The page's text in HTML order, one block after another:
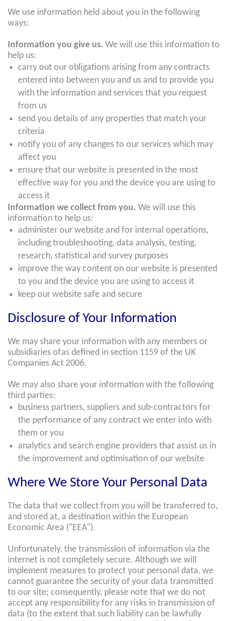
We use information held about you in the following
ways:
Information you give us. We will use this information to
help us:
carry out our obligations arising from any contracts
entered into between you and us and to provide you
with the information and services that you request
from us
send you details of any properties that match your
criteria
notify you of any changes to our services which may
affect you
ensure that our website is presented in the most
effective way for you and the device you are using to
access it
Information we collect from you. We will use this
information to help us:
administer our website and for internal operations,
including troubleshooting, data analysis, testing,
research, statistical and survey purposes
improve the way content on our website is presented
to you and the device you are using to access it
keep our website safe and secure
Disclosure of Your Information
We may share your information with any members or
subsidiaries ofas defined in section 1159 of the UK
Companies Act 2006.
We may also share your information with the following
third parties:
business partners, suppliers and sub-contractors for
the performance of any contract we enter into with
them or you
analytics and search engine providers that assist us in
the improvement and optimisation of our website
Where We Store Your Personal Data
The data that we collect from you will be transferred to,
and stored at, a destination within the European
Economic Area ("EEA").
Unfortunately, the transmission of information via the
internet is not completely secure. Although we will
implement measures to protect your personal data, we
cannot guarantee the security of your data transmitted
to our site; consequently, please note that we do not
accept any responsibility for any risks in transmission of
data (to the extent that such liability can be lawfully